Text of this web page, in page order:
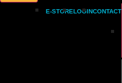
E-STORELOGINCONTACT